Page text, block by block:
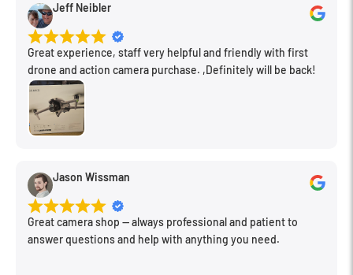
Jeff Neibler
Great experience, staff very helpful and friendly with first
drone and action camera purchase. ,Definitely will be back!
Jason Wissman
Great camera shop -- always professional and patient to
answer questions and help with anything you need.